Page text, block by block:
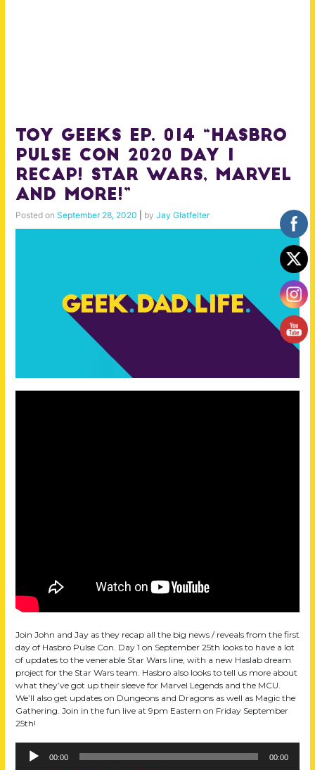
Toy Geeks Ep. 014 “Hasbro
Pulse Con 2020 Day 1
Recap! Star Wars, Marvel
and More!”
Posted on September 28, 2020 by Jay Glatfelter
Join John and Jay as they recap all the big news / reveals from the first
day of Hasbro Pulse Con. Day 1 on September 25th looks to have a lot
of updates to the venerable Star Wars line, with a new Haslab dream
project for the Star Wars team. Hasbro also looks to tell us more about
what they’ve got up their sleeve for Marvel Legends and the MCU.
We’ll also get updates on Dungeons and Dragons as well as Magic the
Gathering. Join in the fun live at 9pm Eastern on Friday September
25th!
Player
00:00 00:00